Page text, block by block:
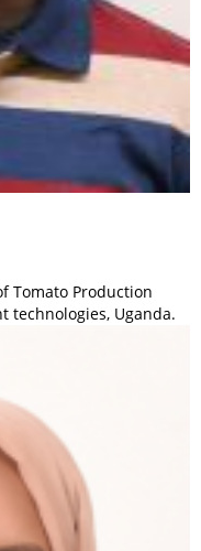
Tomato Production
technologies, Uganda.